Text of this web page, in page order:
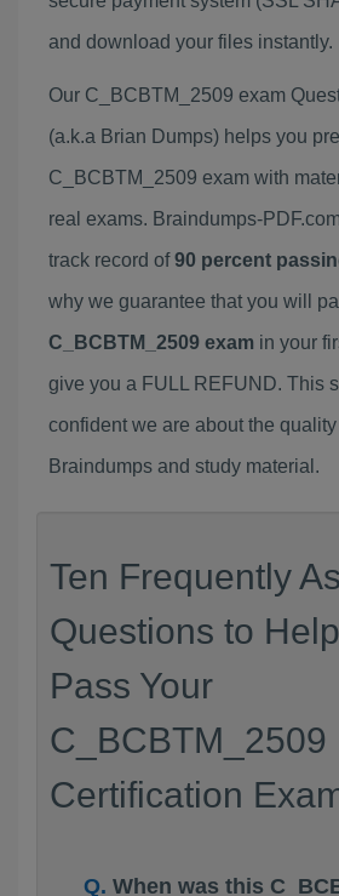
and download your files instantly.
Our C_BCBTM_2509 exam
(a.k.a Brian Dumps) helps you
C_BCBTM_2509 exam with
real exams. Braindumps-
track record of90 percent
why we guarantee that you will
C_BCBTM_2509 exam in your
give you a FULL REFUND. This
confident we are about the
Braindumps and study material.
Ten Frequently
Questions to
Pass Your
C_BCBTM_2509
Certification
When was this